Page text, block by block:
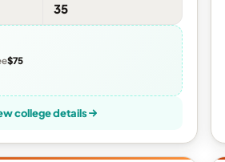
35
$75
college details